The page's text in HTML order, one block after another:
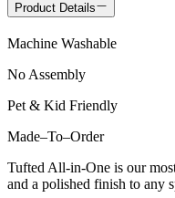
Product Details
Machine Washable
No Assembly
Pet & Kid Friendly
Made–To–Order
Tufted All-in-One is our
and a polished finish to any